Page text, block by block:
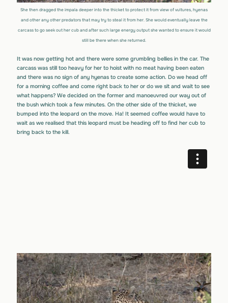
She then dragged the impala deeper into the thicket to protect it from view of vultures, hyenas
and other any other predators that may try to steal it from her. She would eventually leave the
carcass to go seek out her cub and after such large energy output she wanted to ensure it would
still be there when she returned.
It was now getting hot and there were some grumbling bellies in the car. The
carcass was still too heavy for her to hoist with no meat having been eaten
and there was no sign of any hyenas to create some action. Do we head off
for a morning coffee and come right back to her or do we sit and wait to see
what happens? We decided on the former and manoeuvred our way out of
the bush which took a few minutes. On the other side of the thicket, we
bumped into the leopard on the move. Ha! It seemed coffee would have to
wait as we realised that this leopard must be heading off to find her cub to
bring back to the kill.